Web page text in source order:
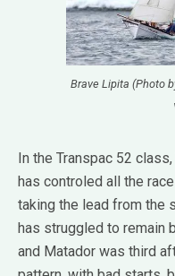
Brave Lipita (Photo
In the Transpac 52
has controled all the
taking the lead from the
has struggled to remain
and Matador was third